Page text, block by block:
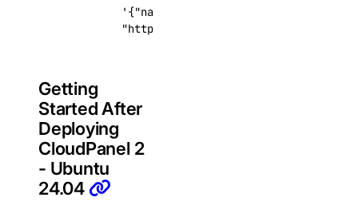
"https://api.digitalocean.com/v2/
Getting
Started After
Deploying
CloudPanel 2
- Ubuntu
24.04